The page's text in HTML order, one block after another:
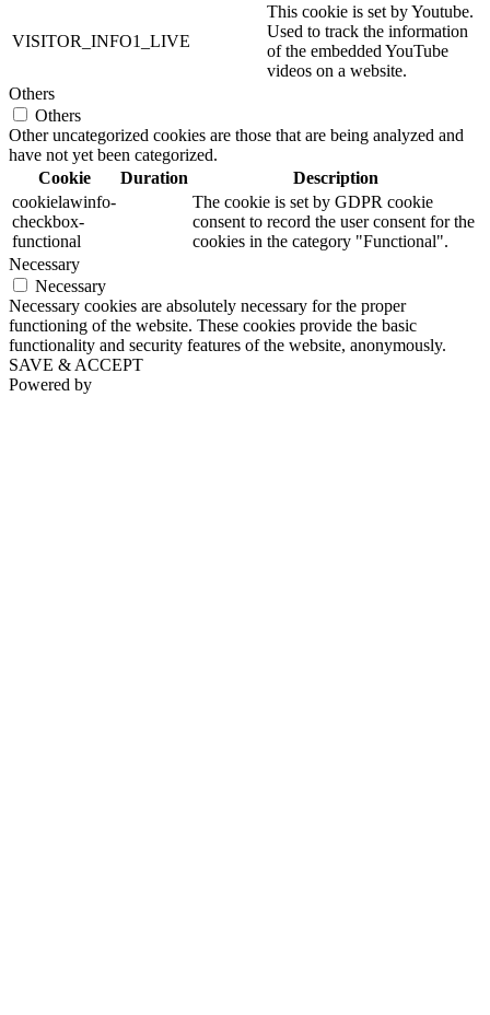
VISITOR_INFO1_LIVE
This cookie is set by Youtube.
Used to track the information
of the embedded YouTube
videos on a website.
Others
Others
Other uncategorized cookies are those that are being analyzed and
have not yet been categorized.
Cookie
Duration
Description
cookielawinfo-
checkbox-
functional
The cookie is set by GDPR cookie
consent to record the user consent for the
cookies in the category "Functional".
Necessary
Necessary
Necessary cookies are absolutely necessary for the proper
functioning of the website. These cookies provide the basic
functionality and security features of the website, anonymously.
SAVE & ACCEPT
Powered by